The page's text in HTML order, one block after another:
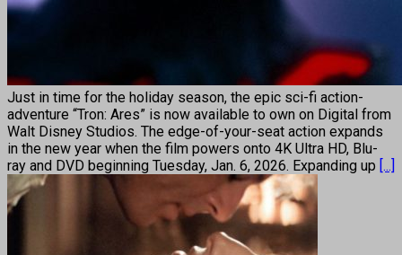
Just in time for the holiday season, the epic sci-fi action-
adventure “Tron: Ares” is now available to own on Digital from
Walt Disney Studios. The edge-of-your-seat action expands
in the new year when the film powers onto 4K Ultra HD, Blu-
ray and DVD beginning Tuesday, Jan. 6, 2026. Expanding up [...]